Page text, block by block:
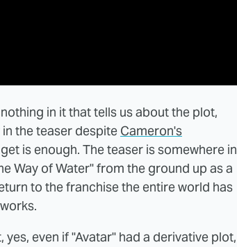
in it that tells us about the plot,
the teaser despite Cameron's
is enough. The teaser is somewhere in
Way of Water" from the ground up as a
to the franchise the entire world has
even if "Avatar" had a derivative plot,